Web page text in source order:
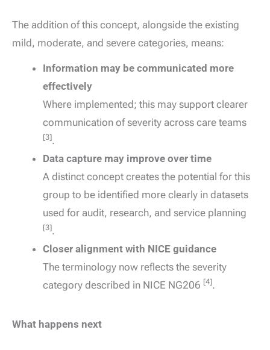
The addition of this concept, alongside the existing
mild, moderate, and severe categories, means:
Information may be communicated more
effectively
Where implemented; this may support clearer
communication of severity across care teams
[3].
Data capture may improve over time
A distinct concept creates the potential for this
group to be identified more clearly in datasets
used for audit, research, and service planning
[3].
Closer alignment with NICE guidance
The terminology now reflects the severity
category described in NICE NG206 [4].
What happens next